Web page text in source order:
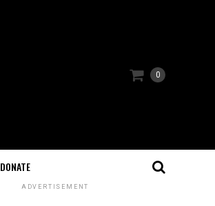
0
DONATE
ADVERTISEMENT